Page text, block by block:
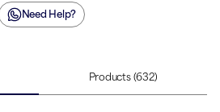
Need Help?
Products (632)